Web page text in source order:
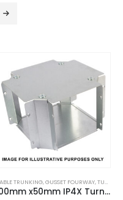
TRUNKING,GUSSET FOURWAY,TURNBUCKLE ACCESSORIES
100mm x50mm IP4X Turnbuckle Gusset Fourway